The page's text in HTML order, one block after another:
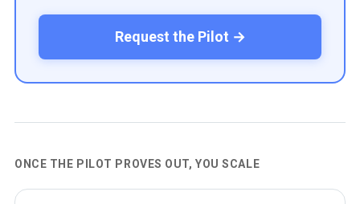
Request the Pilot →
ONCE THE PILOT PROVES OUT, YOU SCALE